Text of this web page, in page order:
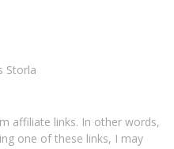
Storla
affiliate links. In other words,
one of these links, I may